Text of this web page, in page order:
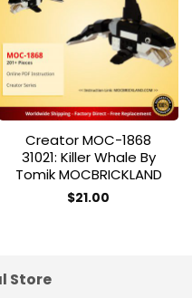
Add to
wishlist
Creator MOC-1868
31021: Killer Whale By
Tomik MOCBRICKLAND
$21.00
Store